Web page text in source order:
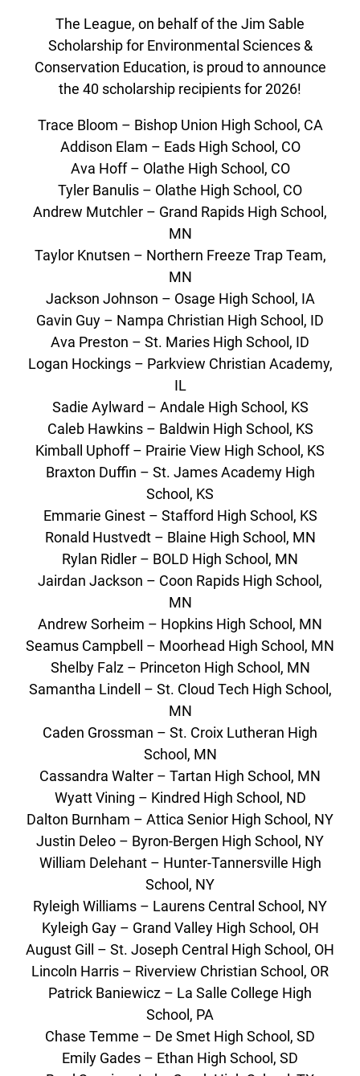
The League, on behalf of the Jim Sable
Scholarship for Environmental Sciences &
Conservation Education, is proud to announce
the 40 scholarship recipients for 2026!
Trace Bloom – Bishop Union High School, CA
Addison Elam – Eads High School, CO
Ava Hoff – Olathe High School, CO
Tyler Banulis – Olathe High School, CO
Andrew Mutchler – Grand Rapids High School,
MN
Taylor Knutsen – Northern Freeze Trap Team,
MN
Jackson Johnson – Osage High School, IA
Gavin Guy – Nampa Christian High School, ID
Ava Preston – St. Maries High School, ID
Logan Hockings – Parkview Christian Academy,
IL
Sadie Aylward – Andale High School, KS
Caleb Hawkins – Baldwin High School, KS
Kimball Uphoff – Prairie View High School, KS
Braxton Duffin – St. James Academy High
School, KS
Emmarie Ginest – Stafford High School, KS
Ronald Hustvedt – Blaine High School, MN
Rylan Ridler – BOLD High School, MN
Jairdan Jackson – Coon Rapids High School,
MN
Andrew Sorheim – Hopkins High School, MN
Seamus Campbell – Moorhead High School, MN
Shelby Falz – Princeton High School, MN
Samantha Lindell – St. Cloud Tech High School,
MN
Caden Grossman – St. Croix Lutheran High
School, MN
Cassandra Walter – Tartan High School, MN
Wyatt Vining – Kindred High School, ND
Dalton Burnham – Attica Senior High School, NY
Justin Deleo – Byron-Bergen High School, NY
William Delehant – Hunter-Tannersville High
School, NY
Ryleigh Williams – Laurens Central School, NY
Kyleigh Gay – Grand Valley High School, OH
August Gill – St. Joseph Central High School, OH
Lincoln Harris – Riverview Christian School, OR
Patrick Baniewicz – La Salle College High
School, PA
Chase Temme – De Smet High School, SD
Emily Gades – Ethan High School, SD